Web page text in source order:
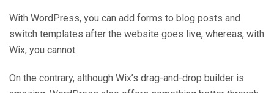
With WordPress, you can add forms to blog posts and
switch templates after the website goes live, whereas, with
Wix, you cannot.
On the contrary, although Wix’s drag-and-drop builder is